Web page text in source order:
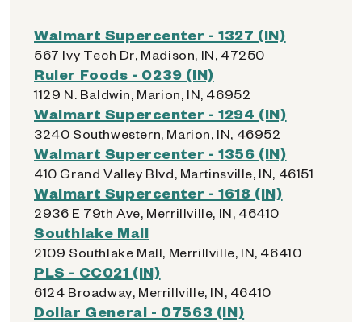
Walmart Supercenter - 1327 (IN)
567 Ivy Tech Dr, Madison, IN, 47250
Ruler Foods - 0239 (IN)
1129 N. Baldwin, Marion, IN, 46952
Walmart Supercenter - 1294 (IN)
3240 Southwestern, Marion, IN, 46952
Walmart Supercenter - 1356 (IN)
410 Grand Valley Blvd, Martinsville, IN, 46151
Walmart Supercenter - 1618 (IN)
2936 E 79th Ave, Merrillville, IN, 46410
Southlake Mall
2109 Southlake Mall, Merrillville, IN, 46410
PLS - CC021 (IN)
6124 Broadway, Merrillville, IN, 46410
Dollar General - 07563 (IN)